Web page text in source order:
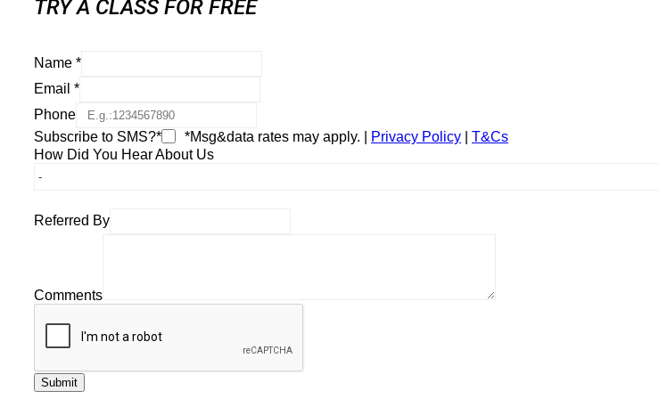
TRY A CLASS FOR FREE
Name *
Email *
Phone
Subscribe to SMS?*
*Msg&data rates may apply. | Privacy Policy
T&Cs
How Did You Hear About Us
Referred By
Comments